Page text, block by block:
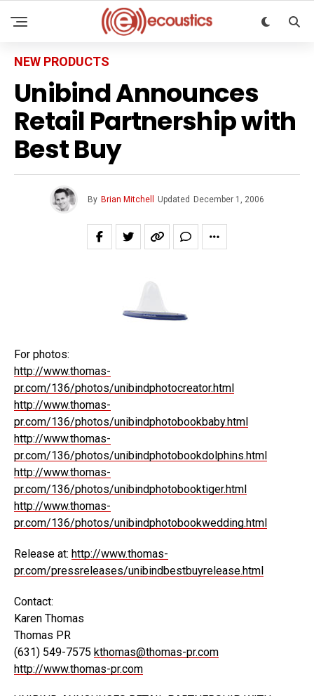
NEW PRODUCTS
Unibind Announces
Retail Partnership with
Best Buy
By Brian Mitchell Updated December 1, 2006
For photos:
http://www.thomas-
pr.com/136/photos/unibindphotocreator.html
http://www.thomas-
pr.com/136/photos/unibindphotobookbaby.html
http://www.thomas-
pr.com/136/photos/unibindphotobookdolphins.html
http://www.thomas-
pr.com/136/photos/unibindphotobooktiger.html
http://www.thomas-
pr.com/136/photos/unibindphotobookwedding.html
Release at: http://www.thomas-
pr.com/pressreleases/unibindbestbuyrelease.html
Contact:
Karen Thomas
Thomas PR
(631) 549-7575 kthomas@thomas-pr.com
http://www.thomas-pr.com